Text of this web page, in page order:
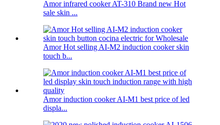
Amor infrared cooker AT-310 Brand new Hot
sale skin ...
Amor Hot selling AI-M2 induction cooker skin
touch b...
Amor induction cooker AI-M1 best price of led
displa...